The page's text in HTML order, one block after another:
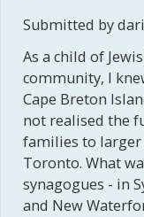
Submitted by
As a child of
community, I
Cape Breton
not realised the
families to larger
Toronto. What
synagogues - in
and New